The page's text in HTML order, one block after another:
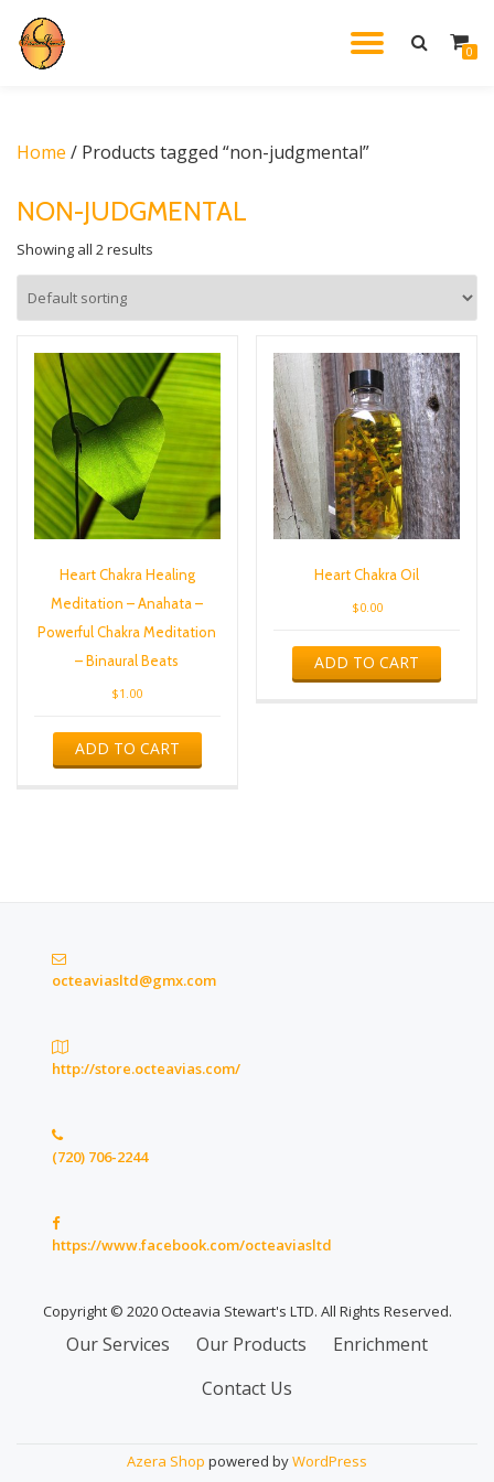
Skip
0
Home / Products tagged “non-judgmental”
NON-JUDGMENTAL
Showing all 2 results
Heart Chakra Healing
Meditation – Anahata –
Powerful Chakra Meditation
– Binaural Beats
$1.00
ADD TO CART
Heart Chakra Oil
$0.00
ADD TO CART
octeaviasltd@gmx.com
http://store.octeavias.com/
(720) 706-2244
https://www.facebook.com/octeaviasltd
Copyright © 2020 Octeavia Stewart's LTD. All Rights Reserved.
Secondary
Our Services Our Products
Enrichment
Contact Us
Azera Shop powered byWordPress